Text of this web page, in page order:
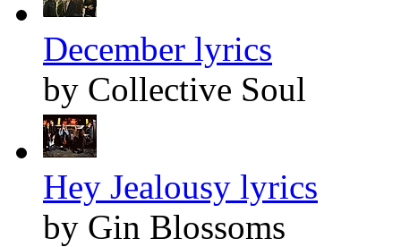
December lyrics
by Collective Soul
Hey Jealousy lyrics
by Gin Blossoms